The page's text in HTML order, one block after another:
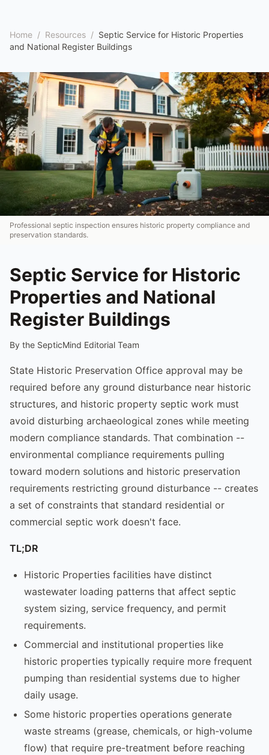
Home / Resources / Septic Service for Historic Properties
and National Register Buildings
Professional septic inspection ensures historic property compliance and
preservation standards.
Septic Service for Historic
Properties and National
Register Buildings
By the SepticMind Editorial Team
State Historic Preservation Office approval may be
required before any ground disturbance near historic
structures, and historic property septic work must
avoid disturbing archaeological zones while meeting
modern compliance standards. That combination --
environmental compliance requirements pulling
toward modern solutions and historic preservation
requirements restricting ground disturbance -- creates
a set of constraints that standard residential or
commercial septic work doesn't face.
TL;DR
Historic Properties facilities have distinct
wastewater loading patterns that affect septic
system sizing, service frequency, and permit
requirements.
Commercial and institutional properties like
historic properties typically require more frequent
pumping than residential systems due to higher
daily usage.
Some historic properties operations generate
waste streams (grease, chemicals, or high-volume
flow) that require pre-treatment before reaching